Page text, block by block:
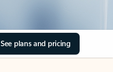
See plans and pricing